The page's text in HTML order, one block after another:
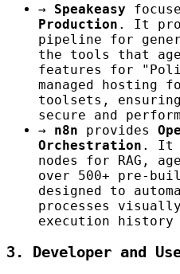
→ Speakeasy
Production . It
pipeline for
the tools that
features for
managed hosting
toolsets,
secure and
→
n8n provides
Orchestration . It
nodes for RAG,
over 500+ pre-
designed to
processes
execution history
3. Developer and